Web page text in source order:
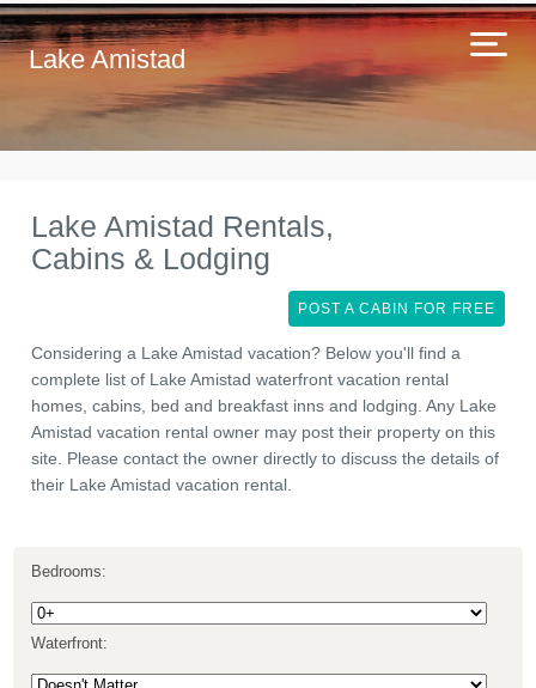
Lake Amistad
Lake Amistad Rentals,
Cabins & Lodging
POST A CABIN FOR FREE
Considering a Lake Amistad vacation? Below you'll find a
complete list of Lake Amistad waterfront vacation rental
homes, cabins, bed and breakfast inns and lodging. Any Lake
Amistad vacation rental owner may post their property on this
site. Please contact the owner directly to discuss the details of
their Lake Amistad vacation rental.
Bedrooms:
Waterfront: